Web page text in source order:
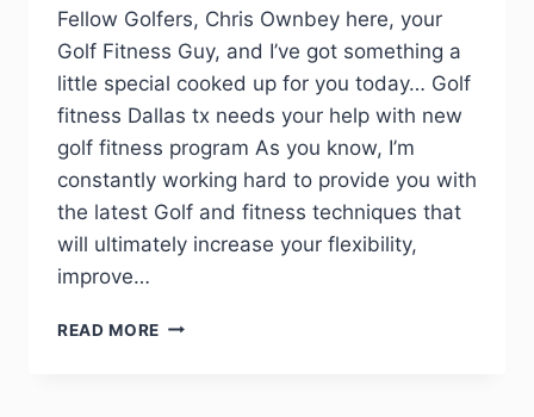
Fellow Golfers, Chris Ownbey here, your
Golf Fitness Guy, and I’ve got something a
little special cooked up for you today… Golf
fitness Dallas tx needs your help with new
golf fitness program As you know, I’m
constantly working hard to provide you with
the latest Golf and fitness techniques that
will ultimately increase your flexibility,
improve…
READ MORE